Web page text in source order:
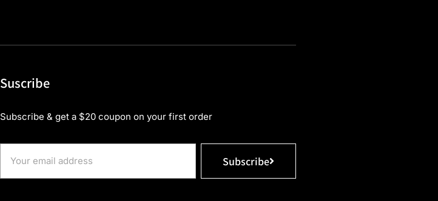
Suscribe
Subscribe & get a $20 coupon on your first order
Subscribe